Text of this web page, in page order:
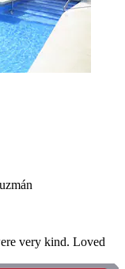
very kind. Loved